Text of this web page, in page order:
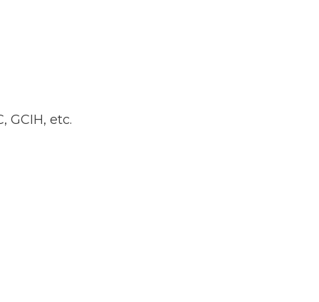
GCIH, etc.